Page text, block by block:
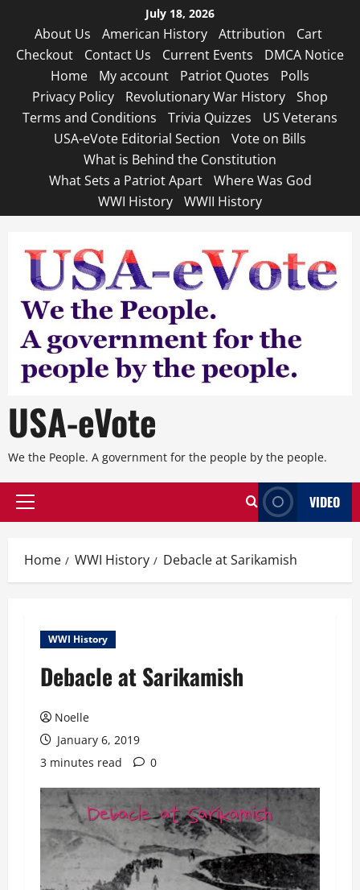
content
July 18, 2026
About Us American History Attribution
Cart
Checkout
Contact Us Current Events
DMCA Notice
Home
My account Patriot Quotes
Polls
Privacy Policy
Revolutionary War History
Shop
Terms and Conditions
Trivia Quizzes
US Veterans
USA-eVote Editorial Section
Vote on Bills
What is Behind the Constitution
What Sets a Patriot Apart
Where Was God
WWI History
WWII History
USA-eVote
We the People. A government for the people by the people.
Primary
VIDEO
Home WWI History Debacle at Sarikamish
WWI History
Debacle at Sarikamish
Noelle
January 6, 2019
3 minutes read
0